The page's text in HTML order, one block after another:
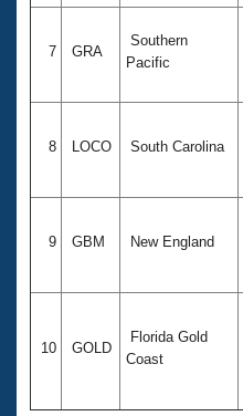
7 GRA
Southern
Pacific
8 LOCO South Carolina
9 GBM New England
10 GOLD
Florida Gold
Coast